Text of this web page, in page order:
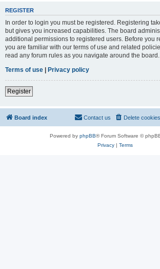
REGISTER
In order to login you must be registered. Registering
but gives you increased capabilities. The board
additional permissions to registered users. Before you
you are familiar with our terms of use and related
read any forum rules as you navigate around the board.
Terms of use | Privacy policy
Register
Board index Delete cookies
Contact us
Powered by phpBB® Forum Software ©
Privacy| Terms